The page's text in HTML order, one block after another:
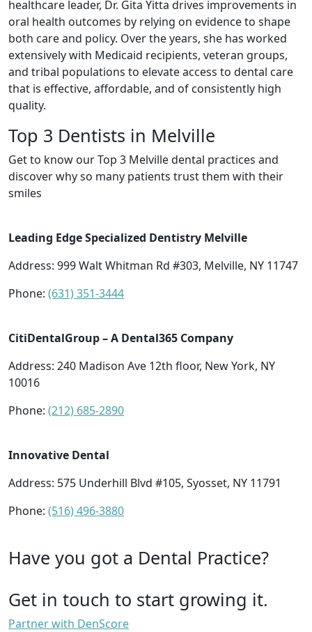
healthcare leader, Dr. Gita Yitta drives improvements in
oral health outcomes by relying on evidence to shape
both care and policy. Over the years, she has worked
extensively with Medicaid recipients, veteran groups,
and tribal populations to elevate access to dental care
that is effective, affordable, and of consistently high
quality.
Top 3 Dentists in Melville
Get to know our Top 3 Melville dental practices and
discover why so many patients trust them with their
smiles
Leading Edge Specialized Dentistry Melville
Address: 999 Walt Whitman Rd #303, Melville, NY 11747
Phone: (631) 351-3444
CitiDentalGroup – A Dental365 Company
Address: 240 Madison Ave 12th floor, New York, NY
10016
Phone: (212) 685-2890
Innovative Dental
Address: 575 Underhill Blvd #105, Syosset, NY 11791
Phone: (516) 496-3880
Have you got a Dental Practice?
Get in touch to start growing it.
Partner with DenScore